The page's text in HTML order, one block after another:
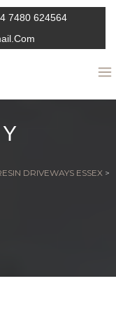
7480 624564
DRIVEWAYS ESSEX >